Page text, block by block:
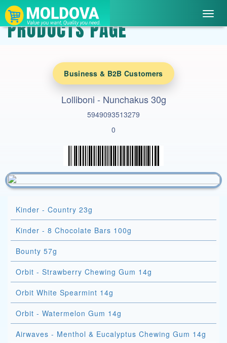
PRODUCTS PAGE
Business & B2B Customers
Lolliboni - Nunchakus 30g
5949093513279
0
Kinder - Country 23g
Kinder - 8 Chocolate Bars 100g
Bounty 57g
Orbit - Strawberry Chewing Gum 14g
Orbit White Spearmint 14g
Orbit - Watermelon Gum 14g
Airwaves - Menthol & Eucalyptus Chewing Gum 14g